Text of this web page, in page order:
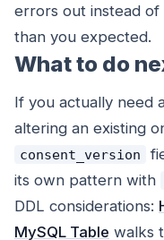
errors out instead
than you expected.
What to do
If you actually need
altering an existing
consent_version
its own pattern with
DDL considerations:
MySQL Table walks